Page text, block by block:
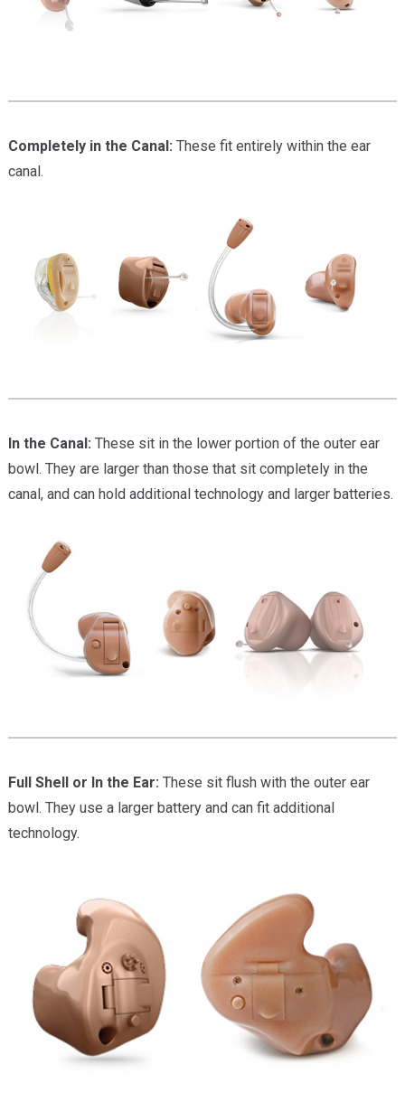
Completely in the Canal: These fit entirely within the ear
canal.
In the Canal: These sit in the lower portion of the outer ear
bowl. They are larger than those that sit completely in the
canal, and can hold additional technology and larger batteries.
Full Shell or In the Ear: These sit flush with the outer ear
bowl. They use a larger battery and can fit additional
technology.